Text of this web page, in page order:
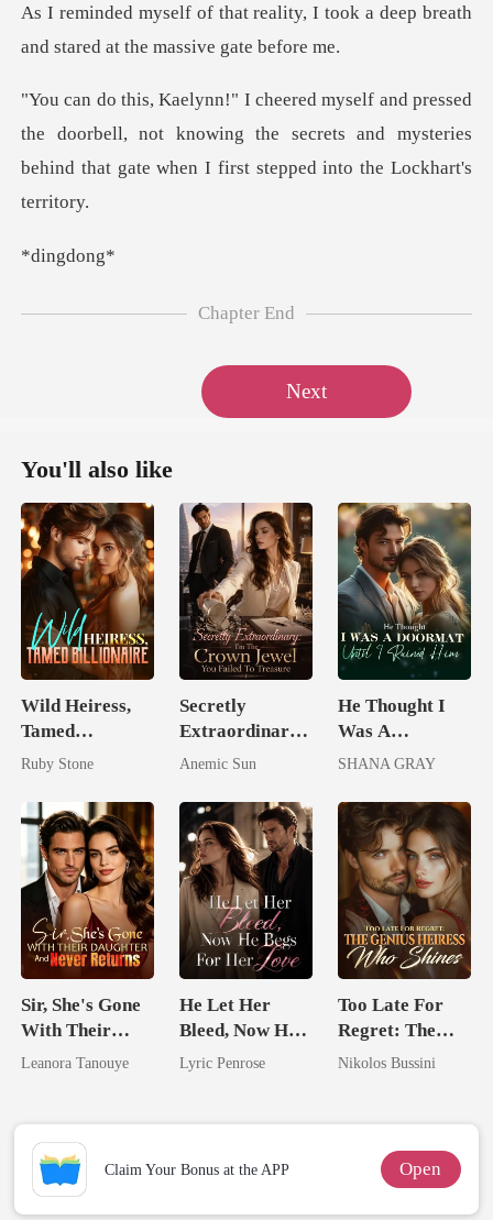
ity, I took a deep breath
and sta
e doorbell, not knowing the secrets and mysteries
behind th
ngd
Chapter End
Next
You'll also like
Wild Heiress,
Tamed
Billionaire
Ruby Stone
Secretly
Extraordinary:
I'm The Crown
Failed To
Treasure
Anemic Sun
He Thought I
Was A
Doormat, Until
SHANA GRAY
Sir, She's Gone
With Their
Daughter And
Leanora Tanouye
He Let Her
Bleed, Now He
Begs For Her
Lyric Penrose
Too Late For
Regret: The
Genius Heiress
Nikolos Bussini
Claim Your Bonus at the APP Open